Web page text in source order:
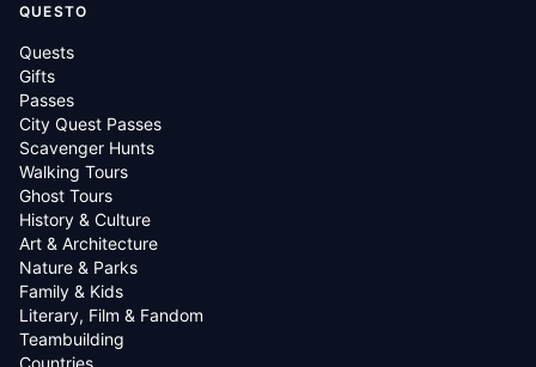
QUESTO
Quests
Gifts
Passes
City Quest Passes
Scavenger Hunts
Walking Tours
Ghost Tours
History & Culture
Art & Architecture
Nature & Parks
Family & Kids
Literary, Film & Fandom
Teambuilding
Countries